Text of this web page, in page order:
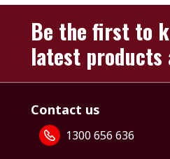
Be the first to
latest products
Contact us
1300 656 636